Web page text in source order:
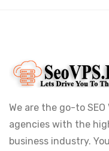
We are the go-to
agencies with the
business industry.